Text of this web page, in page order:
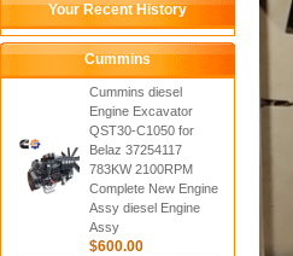
Your Recent History
Cummins
Cummins diesel
Engine Excavator
QST30-C1050 for
Belaz 37254117
783KW 2100RPM
Complete New Engine
Assy diesel Engine
Assy
$600.00